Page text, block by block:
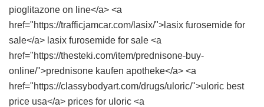
pioglitazone on line</a> <a
href="https://trafficjamcar.com/lasix/">lasix furosemide for
sale</a> lasix furosemide for sale <a
href="https://thesteki.com/item/prednisone-buy-
online/">prednisone kaufen apotheke</a> <a
href="https://classybodyart.com/drugs/uloric/">uloric best
price usa</a> prices for uloric <a